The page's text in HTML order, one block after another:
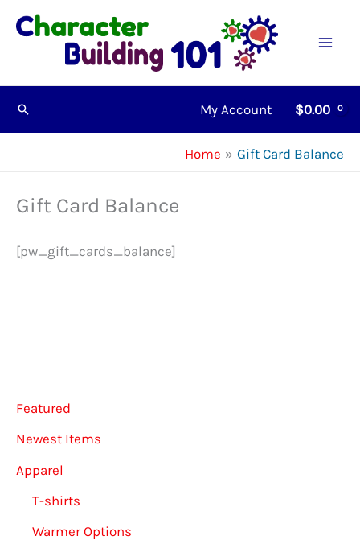
Skip
Search My Account $0.00
Home Gift Card Balance
Featured
Newest Items
Apparel
T-shirts
Warmer Options
Gift Card Balance
[pw_gift_cards_balance]